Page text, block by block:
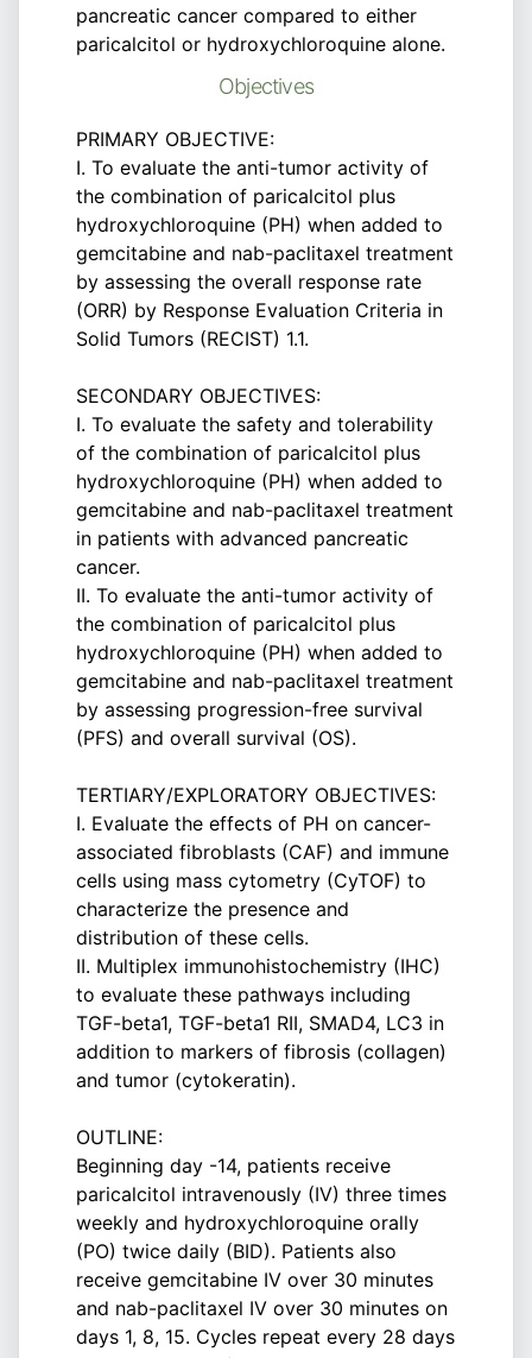
pancreatic cancer compared to either
paricalcitol or hydroxychloroquine alone.
Objectives
PRIMARY OBJECTIVE:
I. To evaluate the anti-tumor activity of
the combination of paricalcitol plus
hydroxychloroquine (PH) when added to
gemcitabine and nab-paclitaxel treatment
by assessing the overall response rate
(ORR) by Response Evaluation Criteria in
Solid Tumors (RECIST) 1.1.
SECONDARY OBJECTIVES:
I. To evaluate the safety and tolerability
of the combination of paricalcitol plus
hydroxychloroquine (PH) when added to
gemcitabine and nab-paclitaxel treatment
in patients with advanced pancreatic
cancer.
II. To evaluate the anti-tumor activity of
the combination of paricalcitol plus
hydroxychloroquine (PH) when added to
gemcitabine and nab-paclitaxel treatment
by assessing progression-free survival
(PFS) and overall survival (OS).
TERTIARY/EXPLORATORY OBJECTIVES:
I. Evaluate the effects of PH on cancer-
associated fibroblasts (CAF) and immune
cells using mass cytometry (CyTOF) to
characterize the presence and
distribution of these cells.
II. Multiplex immunohistochemistry (IHC)
to evaluate these pathways including
TGF-beta1, TGF-beta1 RII, SMAD4, LC3 in
addition to markers of fibrosis (collagen)
and tumor (cytokeratin).
OUTLINE:
Beginning day -14, patients receive
paricalcitol intravenously (IV) three times
weekly and hydroxychloroquine orally
(PO) twice daily (BID). Patients also
receive gemcitabine IV over 30 minutes
and nab-paclitaxel IV over 30 minutes on
days 1, 8, 15. Cycles repeat every 28 days